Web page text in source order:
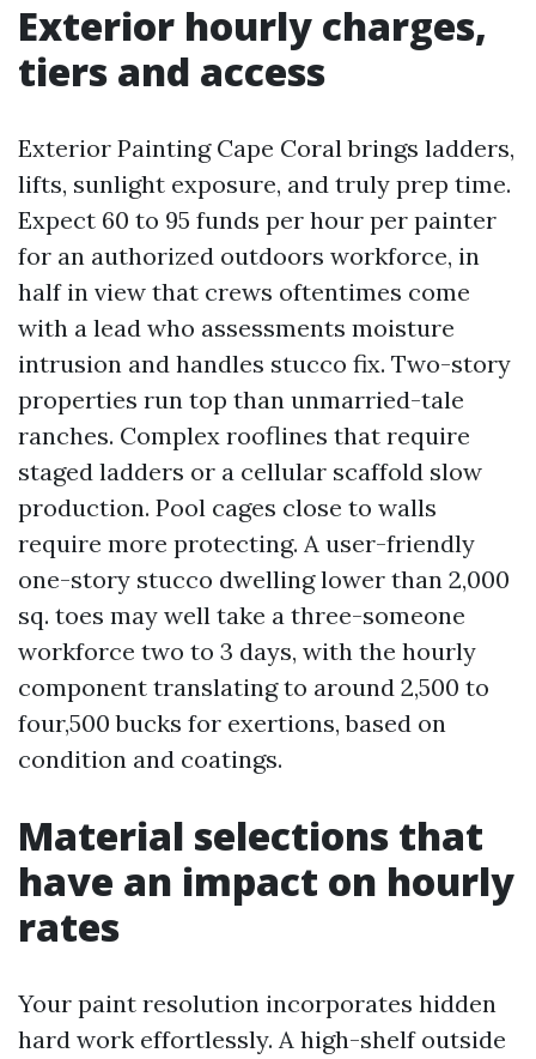
Exterior hourly charges,
tiers and access
Exterior Painting Cape Coral brings ladders,
lifts, sunlight exposure, and truly prep time.
Expect 60 to 95 funds per hour per painter
for an authorized outdoors workforce, in
half in view that crews oftentimes come
with a lead who assessments moisture
intrusion and handles stucco fix. Two-story
properties run top than unmarried-tale
ranches. Complex rooflines that require
staged ladders or a cellular scaffold slow
production. Pool cages close to walls
require more protecting. A user-friendly
one-story stucco dwelling lower than 2,000
sq. toes may well take a three-someone
workforce two to 3 days, with the hourly
component translating to around 2,500 to
four,500 bucks for exertions, based on
condition and coatings.
Material selections that
have an impact on hourly
rates
Your paint resolution incorporates hidden
hard work effortlessly. A high-shelf outside